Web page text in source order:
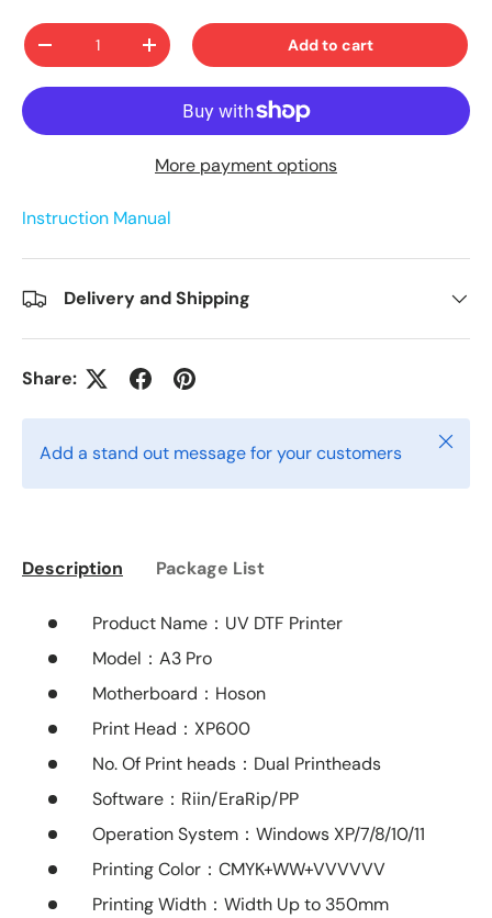
Qty
-
+ Add to cart
More payment options
Instruction Manual
Delivery and Shipping
Share:
Add a stand out message for your customers Close
Description Package List
Product Name： UV DTF Printer
Model ：A3 Pro
Motherboard ：Hoson
Print Head：XP600
No. Of Print heads ：Dual Printheads
Software ：Riin/EraRip/PP
Operation System ：Windows XP/7/8/10/11
Printing Color ：CMYK+WW+VVVVVV
Printing Width ：Width Up to 350mm